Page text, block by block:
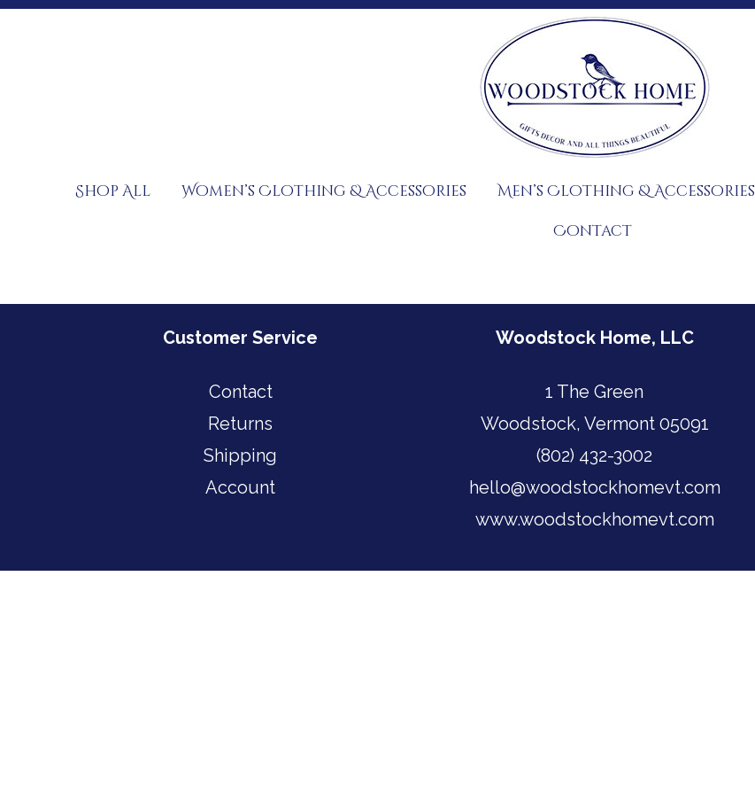
Skip
Shop All Women’s Clothing & Accessories Men’s Clothing & Accessories
Contact
Customer Service
Contact
Returns
Shipping
Account
Woodstock Home, LLC
1 The Green
Woodstock, Vermont 05091
(802) 432-3002
hello@woodstockhomevt.com
www.woodstockhomevt.com